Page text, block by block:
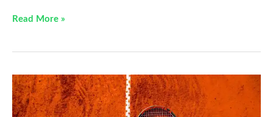
5
Your
Shoulder
Pain
Read More »